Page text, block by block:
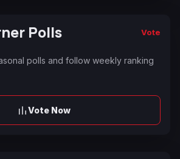
Polls Vote
polls and follow weekly ranking
Vote Now